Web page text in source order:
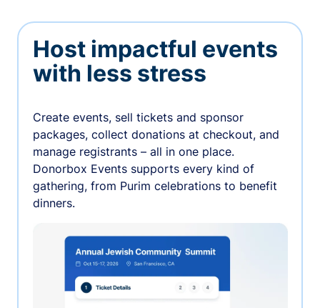
Host impactful events
with less stress
Create events, sell tickets and sponsor
packages, collect donations at checkout, and
manage registrants – all in one place.
Donorbox Events supports every kind of
gathering, from Purim celebrations to benefit
dinners.